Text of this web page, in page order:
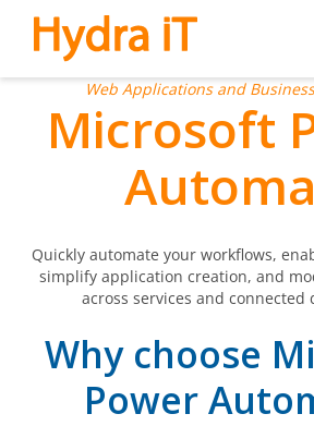
Web Applications and
Microsoft
Quickly automate your workflows,
simplify application creation, and
across services and connected
Why choose
Power